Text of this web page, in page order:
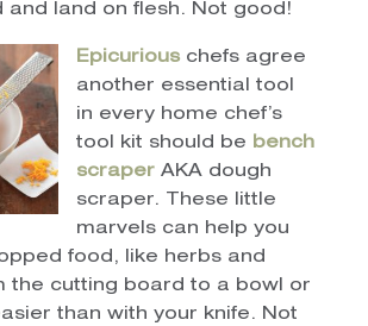
and land on flesh. Not good!
Epicuriouschefs agree
another essential tool
in every home chef’s
tool kit should be bench
scraperAKA dough
scraper. These little
marvels can help you
food, like herbs and
the cutting board to a bowl or
than with your knife. Not